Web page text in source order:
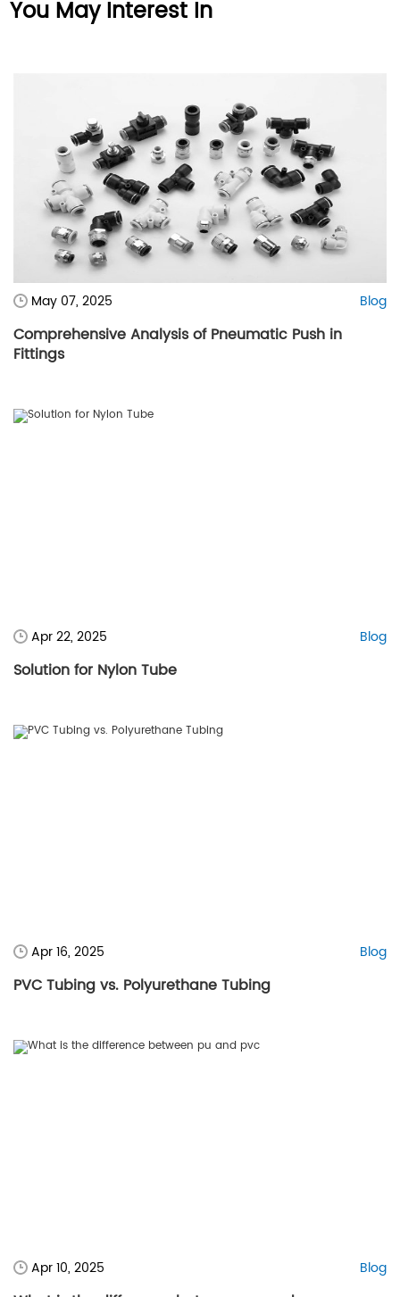
You May Interest In
May 07, 2025 Blog
Comprehensive Analysis of Pneumatic Push in
Fittings
Apr 22, 2025 Blog
Solution for Nylon Tube
Apr 16, 2025 Blog
PVC Tubing vs. Polyurethane Tubing
Apr 10, 2025 Blog